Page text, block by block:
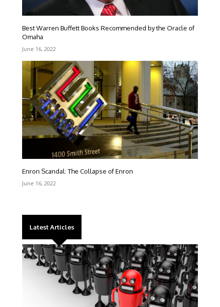
Best Warren Buffett Books Recommended by the Oracle of
Omaha
June 16, 2022
Enron Scandal: The Collapse of Enron
June 16, 2022
Latest Articles